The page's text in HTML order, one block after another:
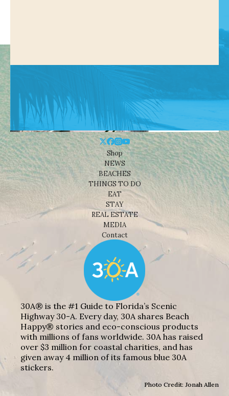
Shop
NEWS
BEACHES
THINGS TO DO
EAT
STAY
REAL ESTATE
MEDIA
Contact
30A® is the #1 Guide to Florida’s Scenic
Highway 30-A. Every day, 30A shares Beach
Happy® stories and eco-conscious products
with millions of fans worldwide. 30A has raised
over $3 million for coastal charities, and has
given away 4 million of its famous blue 30A
stickers.
Photo Credit: Jonah Allen